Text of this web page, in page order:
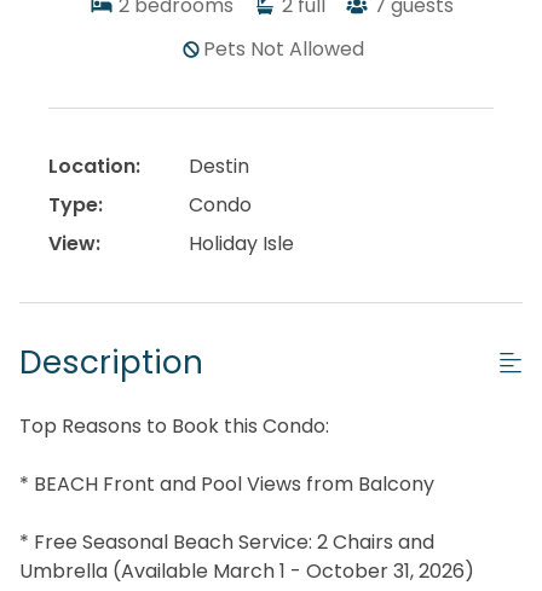
2 bedrooms 2 full 7 guests
Pets Not Allowed
Location:
Destin
Type:
Condo
View:
Holiday Isle
Description
Top Reasons to Book this Condo:
* BEACH Front and Pool Views from Balcony
* Free Seasonal Beach Service: 2 Chairs and
Umbrella (Available March 1 - October 31, 2026)